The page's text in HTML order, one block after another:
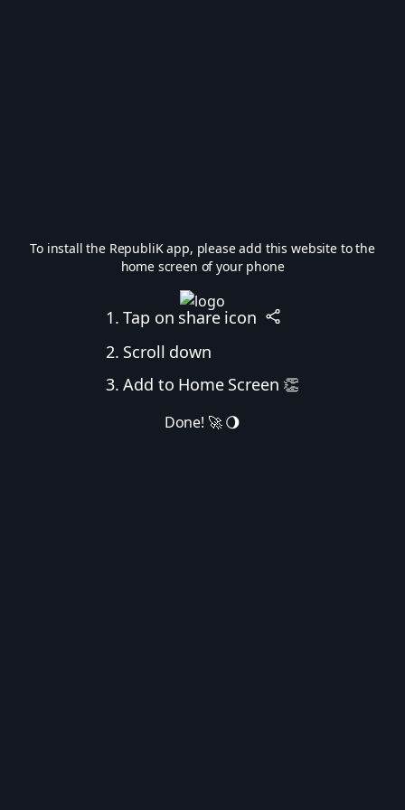
To install the RepubliK app, please add this website to the
home screen of your phone
1. Tap on share icon
2. Scroll down
3. Add to Home Screen 👏
Done! 🚀 🌖